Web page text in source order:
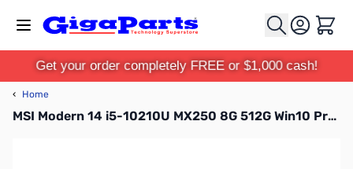
Cart
Get your order completely FREE or $1,000 cash!
‹ Home
MSI Modern 14 i5-10210U MX250 8G 512G Win10 Pro Modern 14 A10RB-459